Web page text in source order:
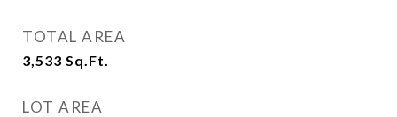
TOTAL AREA
3,533 Sq.Ft.
LOT AREA